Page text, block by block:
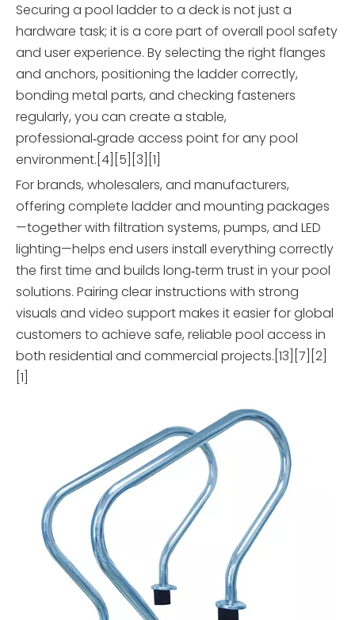
Securing a pool ladder to a deck is not just a
hardware task; it is a core part of overall pool safety
and user experience. By selecting the right flanges
and anchors, positioning the ladder correctly,
bonding metal parts, and checking fasteners
regularly, you can create a stable,
professional‑grade access point for any pool
environment.[4][5][3][1]
For brands, wholesalers, and manufacturers,
offering complete ladder and mounting packages
—together with filtration systems, pumps, and LED
lighting—helps end users install everything correctly
the first time and builds long‑term trust in your pool
solutions. Pairing clear instructions with strong
visuals and video support makes it easier for global
customers to achieve safe, reliable pool access in
both residential and commercial projects.[13][7][2]
[1]